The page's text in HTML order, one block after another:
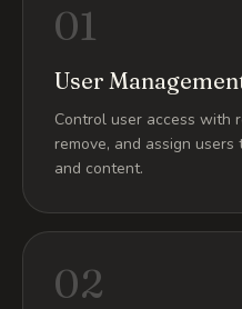
01
User
Control user access with
remove, and assign
and content.
02